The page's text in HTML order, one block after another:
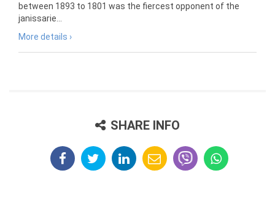
between 1893 to 1801 was the fiercest opponent of the
janissarie...
More details ›
SHARE INFO